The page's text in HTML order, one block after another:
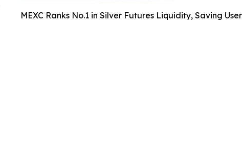
MEXC Ranks No.1 in Silver Futures Liquidity, Saving